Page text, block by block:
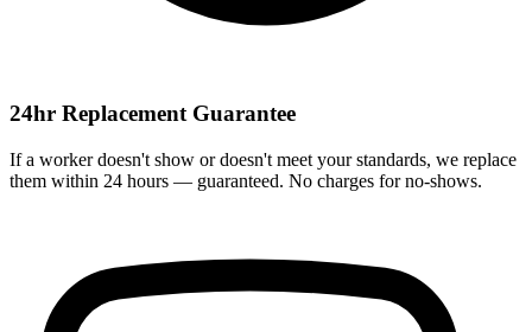
24hr Replacement Guarantee
If a worker doesn't show or doesn't meet your standards, we replace
them within 24 hours — guaranteed. No charges for no-shows.